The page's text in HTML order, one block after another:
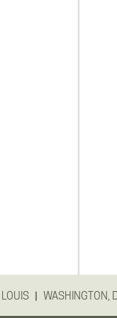
| WASHINGTON,